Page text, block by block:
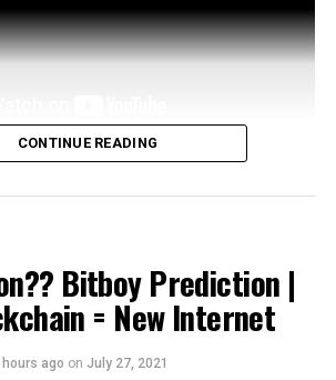
trying to solve?
first Decentralised Data
CONTINUE READING
Bitboy Prediction |
= New Internet
hours ago on July 27, 2021